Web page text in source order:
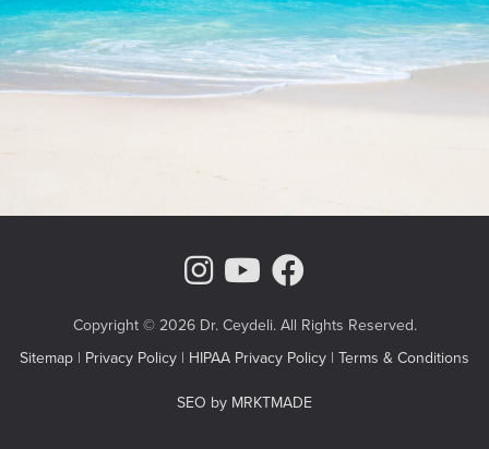
Instagram Page
Youtube
Copyright © 2026 Dr. Ceydeli. All Rights Reserved.
Sitemap | Privacy Policy | HIPAA Privacy Policy | Terms & Conditions
SEO by MRKTMADE